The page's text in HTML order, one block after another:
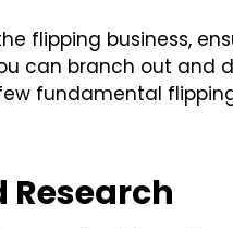
flipping business,
can branch out and
fundamental
Research